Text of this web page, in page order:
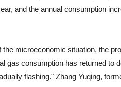
and the annual consumption
microeconomic situation, the
gas consumption has returned to
flashing." Zhang Yuqing,